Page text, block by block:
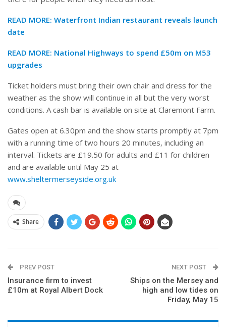
READ MORE: Waterfront Indian restaurant reveals launch
date
READ MORE: National Highways to spend £50m on M53
upgrades
Ticket holders must bring their own chair and dress for the
weather as the show will continue in all but the very worst
conditions. A cash bar is available on site at Claremont Farm.
Gates open at 6.30pm and the show starts promptly at 7pm
with a running time of two hours 20 minutes, including an
interval. Tickets are £19.50 for adults and £11 for children
and are available until May 25 at
www.sheltermerseyside.org.uk
Share
PREV POST
Insurance firm to invest
£10m at Royal Albert Dock
NEXT POST
Ships on the Mersey and
high and low tides on
Friday, May 15